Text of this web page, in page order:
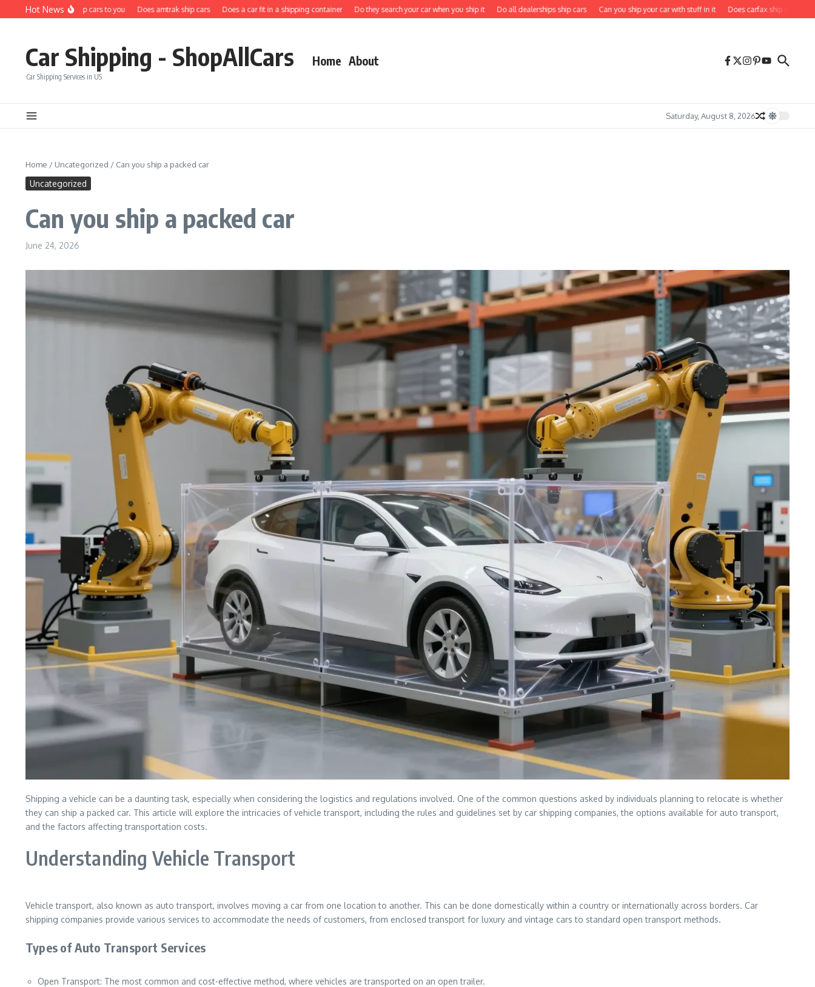
Skip to content
Hot News
Does carfax ship cars to you Does amtrak ship cars Does a car fit in a shipping container Do they search your car when you ship it Do all dealerships ship cars Can you ship your car with stuff in it Does carfax ship cars to you
Car Shipping - ShopAllCars
Car Shipping Services in US
Home About
Saturday, August 8, 2026
Home / Uncategorized / Can you ship a packed car
Uncategorized
Can you ship a packed car
June 24, 2026
Shipping a vehicle can be a daunting task, especially when considering the logistics and regulations involved. One of the common questions asked by individuals planning to relocate is whether
they can ship a packed car. This article will explore the intricacies of vehicle transport, including the rules and guidelines set by car shipping companies, the options available for auto transport,
and the factors affecting transportation costs.
Understanding Vehicle Transport
Vehicle transport, also known as auto transport, involves moving a car from one location to another. This can be done domestically within a country or internationally across borders. Car
shipping companies provide various services to accommodate the needs of customers, from enclosed transport for luxury and vintage cars to standard open transport methods.
Types of Auto Transport Services
Open Transport: The most common and cost-effective method, where vehicles are transported on an open trailer.